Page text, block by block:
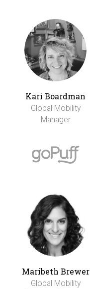
Kari Boardman
Global Mobility
Manager
Maribeth Brewer
Global Mobility